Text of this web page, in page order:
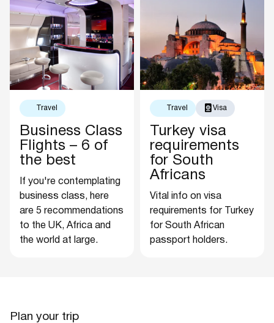
Travel
Business Class
Flights – 6 of
the best
If you're contemplating
business class, here
are 5 recommendations
to the UK, Africa and
the world at large.
Travel Visa
Turkey visa
requirements
for South
Africans
Vital info on visa
requirements for Turkey
for South African
passport holders.
Plan your trip